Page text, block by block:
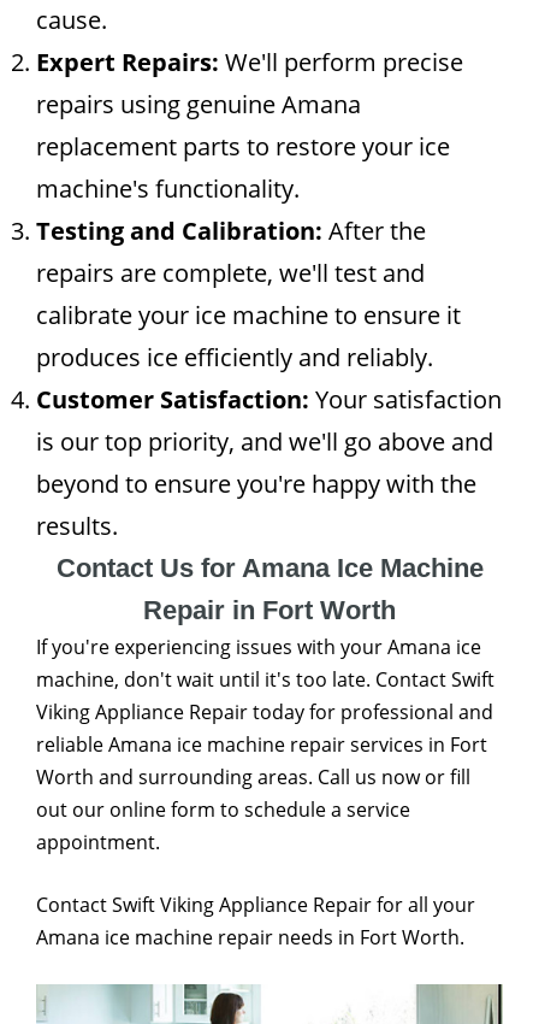
cause.
Expert Repairs: We'll perform precise
repairs using genuine Amana
replacement parts to restore your ice
machine's functionality.
Testing and Calibration: After the
repairs are complete, we'll test and
calibrate your ice machine to ensure it
produces ice efficiently and reliably.
Customer Satisfaction: Your satisfaction
is our top priority, and we'll go above and
beyond to ensure you're happy with the
results.
Contact Us for Amana Ice Machine
Repair in Fort Worth
If you're experiencing issues with your Amana ice
machine, don't wait until it's too late. Contact Swift
Viking Appliance Repair today for professional and
reliable Amana ice machine repair services in Fort
Worth and surrounding areas. Call us now or fill
out our online form to schedule a service
appointment.
Contact Swift Viking Appliance Repair for all your
Amana ice machine repair needs in Fort Worth.